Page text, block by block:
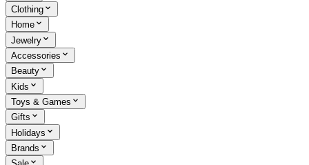
Clothing
Home
Jewelry
Accessories
Beauty
Kids
Toys & Games
Gifts
Holidays
Brands